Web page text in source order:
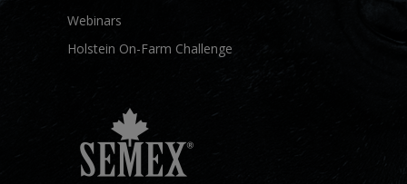
Webinars
Holstein On-Farm Challenge